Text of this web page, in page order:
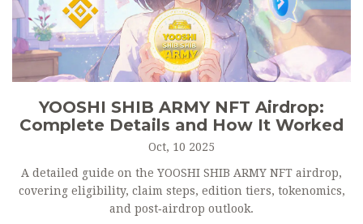
YOOSHI SHIB ARMY NFT Airdrop:
Complete Details and How It Worked
Oct, 10 2025
A detailed guide on the YOOSHI SHIB ARMY NFT airdrop,
covering eligibility, claim steps, edition tiers, tokenomics,
and post‑airdrop outlook.